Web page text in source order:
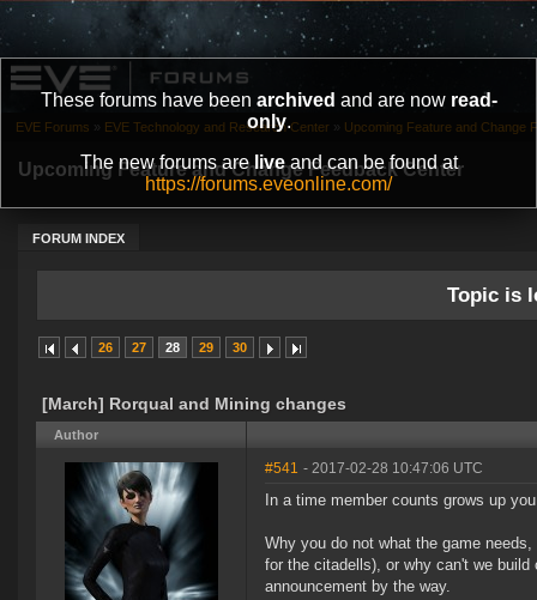
These forums have been archived and are now read-
only.
The new forums areliveand can be found at
https://forums.eveonline.com/
Upcoming Feature and Change Feedback Center
FORUM INDEX
EVE Forums » EVE Technology and Research Center » Upcoming Feature and Change
Topic is
26 27 28 29 30
[March] Rorqual and Mining changes
Author
#541 - 2017-02-28 10:47:06 UTC
In a time member counts grows up
Why you do not what the game
for the citadells), or why can't we
announcement by the way.